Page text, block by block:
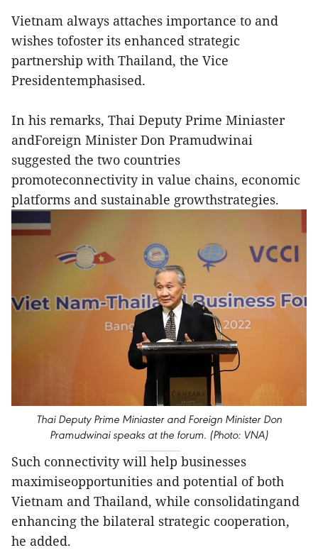
Vietnam always attaches importance to and
wishes tofoster its enhanced strategic
partnership with Thailand, the Vice
Presidentemphasised.
In his remarks, Thai Deputy Prime Miniaster
andForeign Minister Don Pramudwinai
suggested the two countries
promoteconnectivity in value chains, economic
platforms and sustainable growthstrategies.
Thai Deputy Prime Miniaster and Foreign Minister Don
Pramudwinai speaks at the forum. (Photo: VNA)
Such connectivity will help businesses
maximiseopportunities and potential of both
Vietnam and Thailand, while consolidatingand
enhancing the bilateral strategic cooperation,
he added.